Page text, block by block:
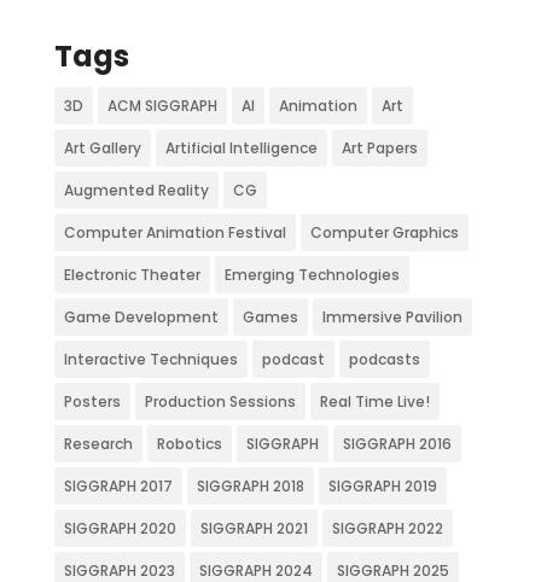
Tags
3D ACM SIGGRAPH AI Animation Art
Art Gallery Artificial Intelligence Art Papers
Augmented Reality CG
Computer Animation Festival Computer Graphics
Electronic Theater Emerging Technologies
Game Development Games Immersive Pavilion
Interactive Techniques podcast podcasts
Posters Production Sessions Real Time Live!
Research Robotics SIGGRAPH SIGGRAPH 2016
SIGGRAPH 2017 SIGGRAPH 2018 SIGGRAPH 2019
SIGGRAPH 2020 SIGGRAPH 2021 SIGGRAPH 2022
SIGGRAPH 2023 SIGGRAPH 2024 SIGGRAPH 2025